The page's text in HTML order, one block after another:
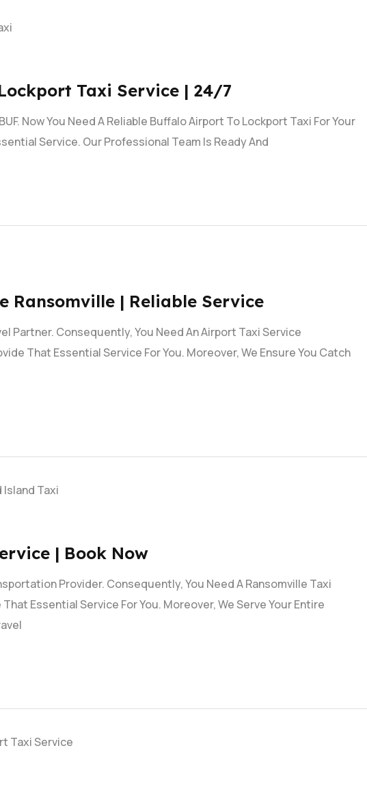
Taxi Service | 24/7
Now You Need A Reliable Buffalo Airport To Lockport Taxi For Your
Service. Our Professional Team Is Ready And
Ransomville | Reliable Service
Partner. Consequently, You Need An Airport Taxi Service
That Essential Service For You. Moreover, We Ensure You Catch
| Book Now
Provider. Consequently, You Need A Ransomville Taxi
Essential Service For You. Moreover, We Serve Your Entire